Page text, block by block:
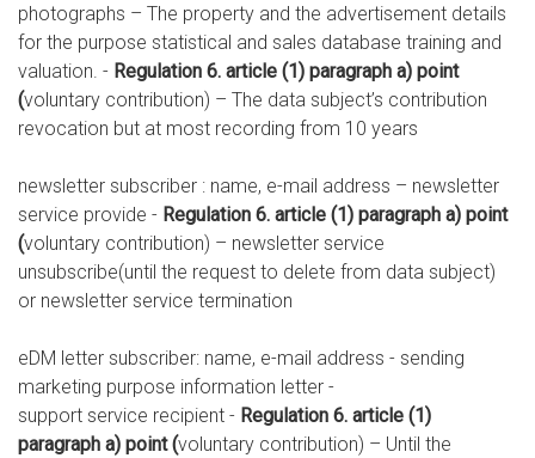
photographs – The property and the advertisement details
for the purpose statistical and sales database training and
valuation. - Regulation 6. article (1) paragraph a) point
(voluntary contribution) – The data subject’s contribution
revocation but at most recording from 10 years
newsletter subscriber : name, e-mail address – newsletter
service provide - Regulation 6. article (1) paragraph a) point
(voluntary contribution) – newsletter service
unsubscribe(until the request to delete from data subject)
or newsletter service termination
eDM letter subscriber: name, e-mail address - sending
marketing purpose information letter -
support service recipient - Regulation 6. article (1)
paragraph a) point (voluntary contribution) – Until the